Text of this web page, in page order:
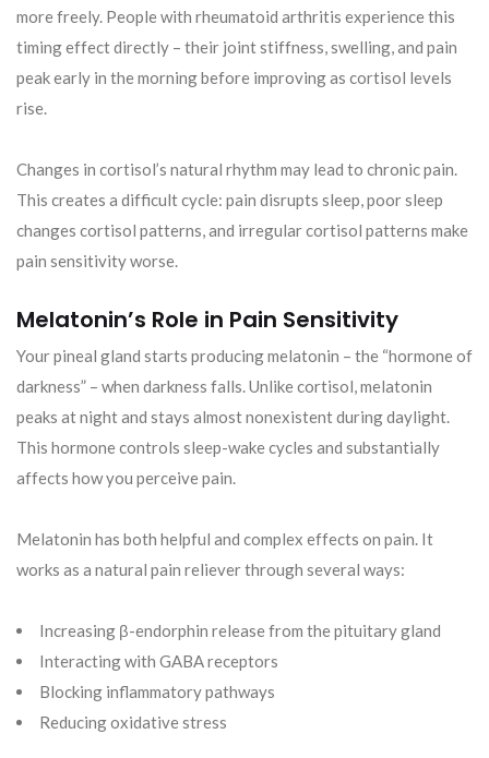
more freely. People with rheumatoid arthritis experience this
timing effect directly – their joint stiffness, swelling, and pain
peak early in the morning before improving as cortisol levels
rise.
Changes in cortisol’s natural rhythm may lead to chronic pain.
This creates a difficult cycle: pain disrupts sleep, poor sleep
changes cortisol patterns, and irregular cortisol patterns make
pain sensitivity worse.
Melatonin’s Role in Pain Sensitivity
Your pineal gland starts producing melatonin – the “hormone of
darkness” – when darkness falls. Unlike cortisol, melatonin
peaks at night and stays almost nonexistent during daylight.
This hormone controls sleep-wake cycles and substantially
affects how you perceive pain.
Melatonin has both helpful and complex effects on pain. It
works as a natural pain reliever through several ways:
Increasing β-endorphin release from the pituitary gland
Interacting with GABA receptors
Blocking inflammatory pathways
Reducing oxidative stress